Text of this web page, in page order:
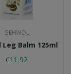
GEHWOL
Leg Balm 125ml
€11.92